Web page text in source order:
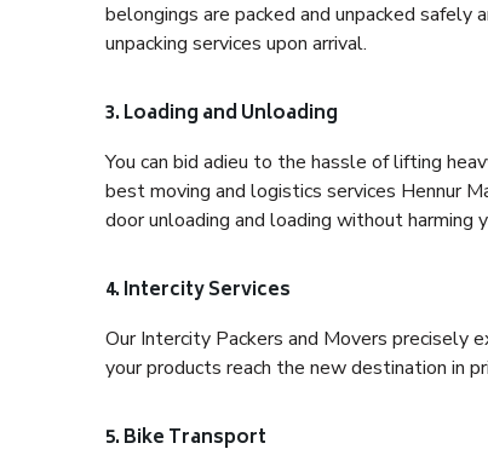
belongings are packed and unpacked
unpacking services upon arrival.
3. Loading and Unloading
You can bid adieu to the hassle of lifting
best moving and logistics services Hennur
door unloading and loading without harming
4. Intercity Services
Our Intercity Packers and Movers precisely
your products reach the new destination in
5. Bike Transport